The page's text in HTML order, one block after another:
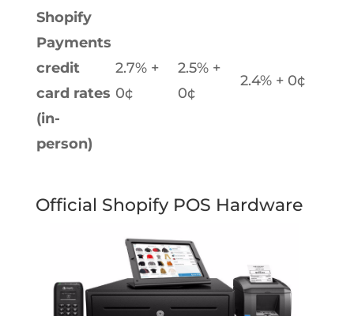
Shopify
Payments
credit
card rates
(in-
person)
2.7% +
0¢
2.5% +
0¢
2.4% + 0¢
Official Shopify POS Hardware